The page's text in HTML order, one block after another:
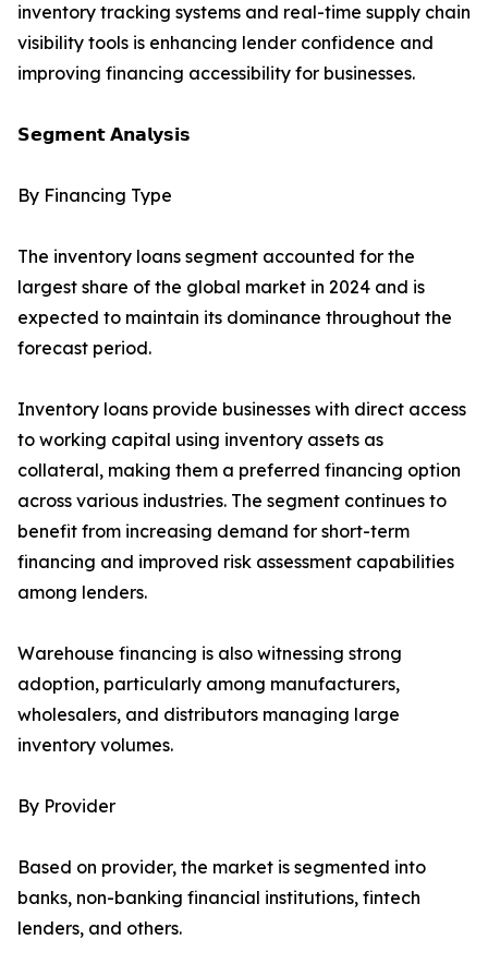
inventory tracking systems and real-time supply chain
visibility tools is enhancing lender confidence and
improving financing accessibility for businesses.
𝗦𝗲𝗴𝗺𝗲𝗻𝘁 𝗔𝗻𝗮𝗹𝘆𝘀𝗶𝘀
By Financing Type
The inventory loans segment accounted for the
largest share of the global market in 2024 and is
expected to maintain its dominance throughout the
forecast period.
Inventory loans provide businesses with direct access
to working capital using inventory assets as
collateral, making them a preferred financing option
across various industries. The segment continues to
benefit from increasing demand for short-term
financing and improved risk assessment capabilities
among lenders.
Warehouse financing is also witnessing strong
adoption, particularly among manufacturers,
wholesalers, and distributors managing large
inventory volumes.
By Provider
Based on provider, the market is segmented into
banks, non-banking financial institutions, fintech
lenders, and others.